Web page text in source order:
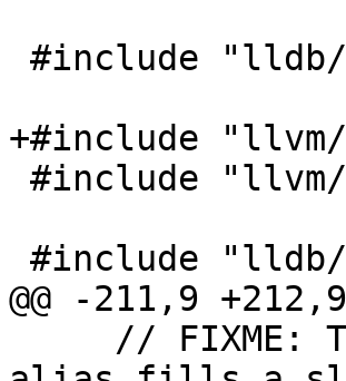
+#include "llvm/
@@ -211,9 +212,9